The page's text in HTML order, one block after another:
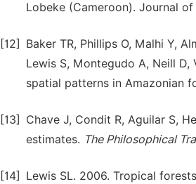
Lobeke (Cameroon). Journal
[12]
Baker TR, Phillips O, Malhi Y,
Lewis S, Montegudo A, Neill
spatial patterns in Amazonian
[13]
Chave J, Condit R, Aguilar S,
estimates. The Philosophical
[14]
Lewis SL. 2006. Tropical